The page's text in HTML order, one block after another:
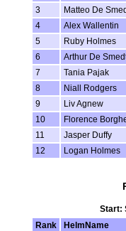
3
Matteo De
4
Alex Wallentin
5
Ruby Holmes
6
Arthur De
7
Tania Pajak
8
Niall Rodgers
9
Liv Agnew
10
Florence
11
Jasper Duffy
12
Logan Holmes
Start:
Rank
HelmName